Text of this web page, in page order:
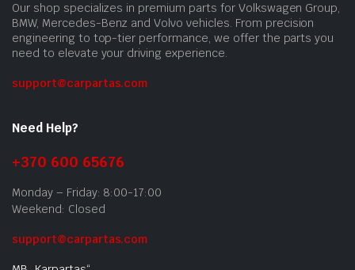
Our shop specializes in premium parts for Volkswagen Group,
BMW, Mercedes-Benz and Volvo vehicles. From precision
engineering to top-tier performance, we offer the parts you
need to elevate your driving experience.
support@carpartas.com
Need Help?
+370 600 65676
Monday – Friday: 8:00-17:00
Weekend: Closed
support@carpartas.com